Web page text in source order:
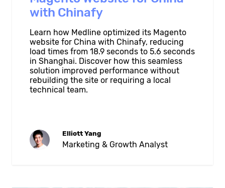
with Chinafy
Learn how Medline optimized its Magento
website for China with Chinafy, reducing
load times from 18.9 seconds to 5.6 seconds
in Shanghai. Discover how this seamless
solution improved performance without
rebuilding the site or requiring a local
technical team.
Elliott Yang
Marketing & Growth Analyst